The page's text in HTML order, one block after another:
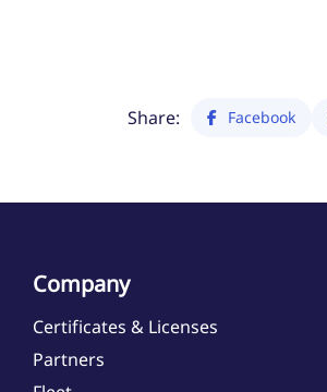
Share: Facebook
Company
Certificates & Licenses
Partners